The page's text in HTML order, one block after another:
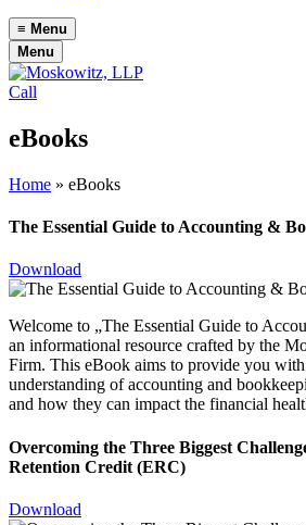
≡ Menu
Menu
Call
eBooks
Home » eBooks
The Essential Guide to Accounting &
Download
Welcome to „The Essential Guide to
an informational resource crafted by the
Firm. This eBook aims to provide you with
understanding of accounting and
and how they can impact the financial
Overcoming the Three Biggest
Retention Credit (ERC)
Download